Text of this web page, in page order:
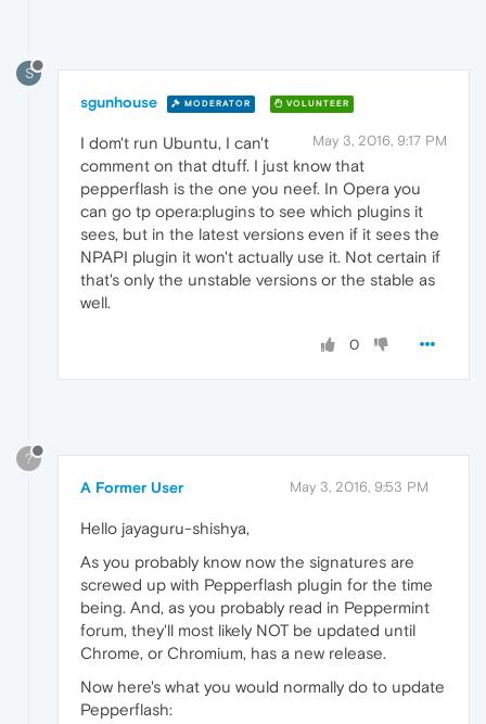
S
sgunhouse MODERATOR VOLUNTEER
May 3, 2016, 9:17 PM
I dom't run Ubuntu, I can't
comment on that dtuff. I just know that
pepperflash is the one you neef. In Opera you
can go tp opera:plugins to see which plugins it
sees, but in the latest versions even if it sees the
NPAPI plugin it won't actually use it. Not certain if
that's only the unstable versions or the stable as
well.
0
?
A Former User May 3, 2016, 9:53 PM
Hello jayaguru-shishya,
As you probably know now the signatures are
screwed up with Pepperflash plugin for the time
being. And, as you probably read in Peppermint
forum, they'll most likely NOT be updated until
Chrome, or Chromium, has a new release.
Now here's what you would normally do to update
Pepperflash: